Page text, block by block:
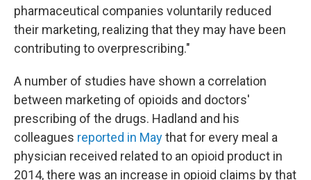
pharmaceutical companies voluntarily reduced
their marketing, realizing that they may have been
contributing to overprescribing."
A number of studies have shown a correlation
between marketing of opioids and doctors'
prescribing of the drugs. Hadland and his
colleagues reported in Maythat for every meal a
physician received related to an opioid product in
2014, there was an increase in opioid claims by that